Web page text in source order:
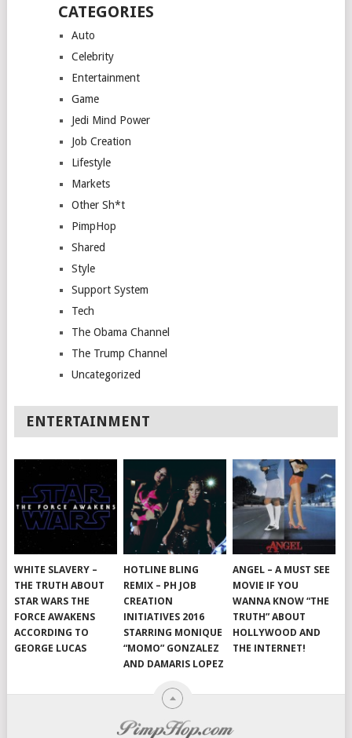
CATEGORIES
Auto
Celebrity
Entertainment
Game
Jedi Mind Power
Job Creation
Lifestyle
Markets
Other Sh*t
PimpHop
Shared
Style
Support System
Tech
The Obama Channel
The Trump Channel
Uncategorized
ENTERTAINMENT
WHITE SLAVERY –
THE TRUTH ABOUT
STAR WARS THE
FORCE AWAKENS
ACCORDING TO
GEORGE LUCAS
HOTLINE BLING
REMIX – PH JOB
CREATION
INITIATIVES 2016
STARRING MONIQUE
“MOMO” GONZALEZ
AND DAMARIS LOPEZ
ANGEL – A MUST SEE
MOVIE IF YOU
WANNA KNOW “THE
TRUTH” ABOUT
HOLLYWOOD AND
THE INTERNET!